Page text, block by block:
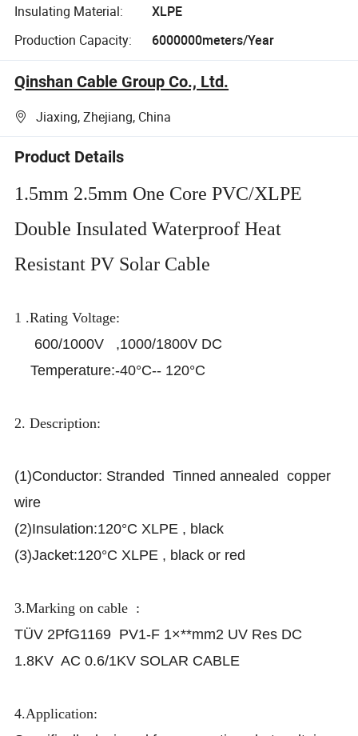
Insulating Material:
XLPE
Production Capacity:
6000000meters/Year
Qinshan Cable Group Co., Ltd.
Jiaxing, Zhejiang, China
Product Details
1.5mm 2.5mm One Core PVC/XLPE
Double Insulated Waterproof Heat
Resistant PV Solar Cable
1 .Rating Voltage:
600/1000V ,1000/1800V DC
Temperature:-40°C-- 120°C
2. Description:
(1)Conductor: Stranded Tinned annealed copper
wire
(2)Insulation:120°C XLPE , black
(3)Jacket:120°C XLPE , black or red
3.Marking on cable :
TÜV 2PfG1169 PV1-F 1×**mm2 UV Res DC
1.8KV AC 0.6/1KV SOLAR CABLE
4.Application: